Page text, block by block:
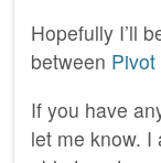
Hopefully I’ll
between Pivot
If you have
let me know. I